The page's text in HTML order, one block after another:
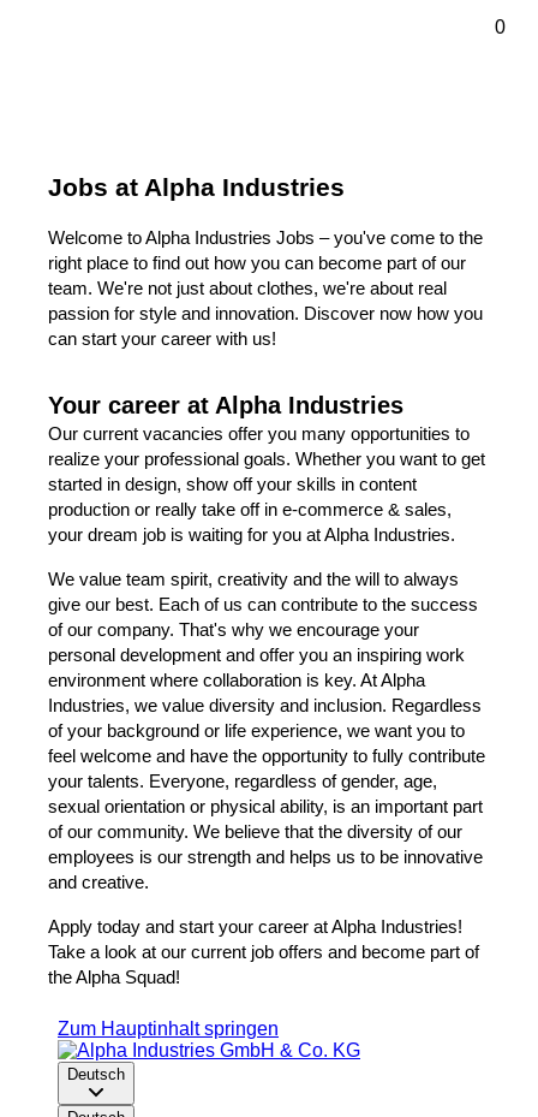
0
Jobs at Alpha Industries
Welcome to Alpha Industries Jobs – you've come to the
right place to find out how you can become part of our
team. We're not just about clothes, we're about real
passion for style and innovation. Discover now how you
can start your career with us!
Your career at Alpha Industries
Our current vacancies offer you many opportunities to
realize your professional goals. Whether you want to get
started in design, show off your skills in content
production or really take off in e-commerce & sales,
your dream job is waiting for you at Alpha Industries.
We value team spirit, creativity and the will to always
give our best. Each of us can contribute to the success
of our company. That's why we encourage your
personal development and offer you an inspiring work
environment where collaboration is key. At Alpha
Industries, we value diversity and inclusion. Regardless
of your background or life experience, we want you to
feel welcome and have the opportunity to fully contribute
your talents. Everyone, regardless of gender, age,
sexual orientation or physical ability, is an important part
of our community. We believe that the diversity of our
employees is our strength and helps us to be innovative
and creative.
Apply today and start your career at Alpha Industries!
Take a look at our current job offers and become part of
the Alpha Squad!